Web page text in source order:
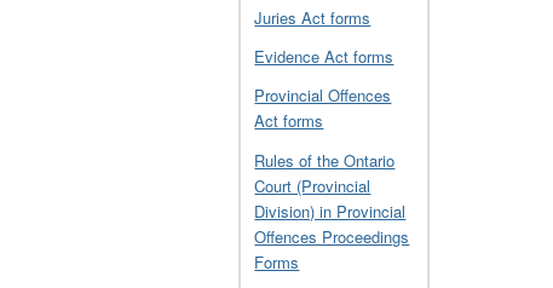
Juries Act forms
Evidence Act forms
Provincial Offences
Act forms
Rules of the Ontario
Court (Provincial
Division) in Provincial
Offences Proceedings
Forms